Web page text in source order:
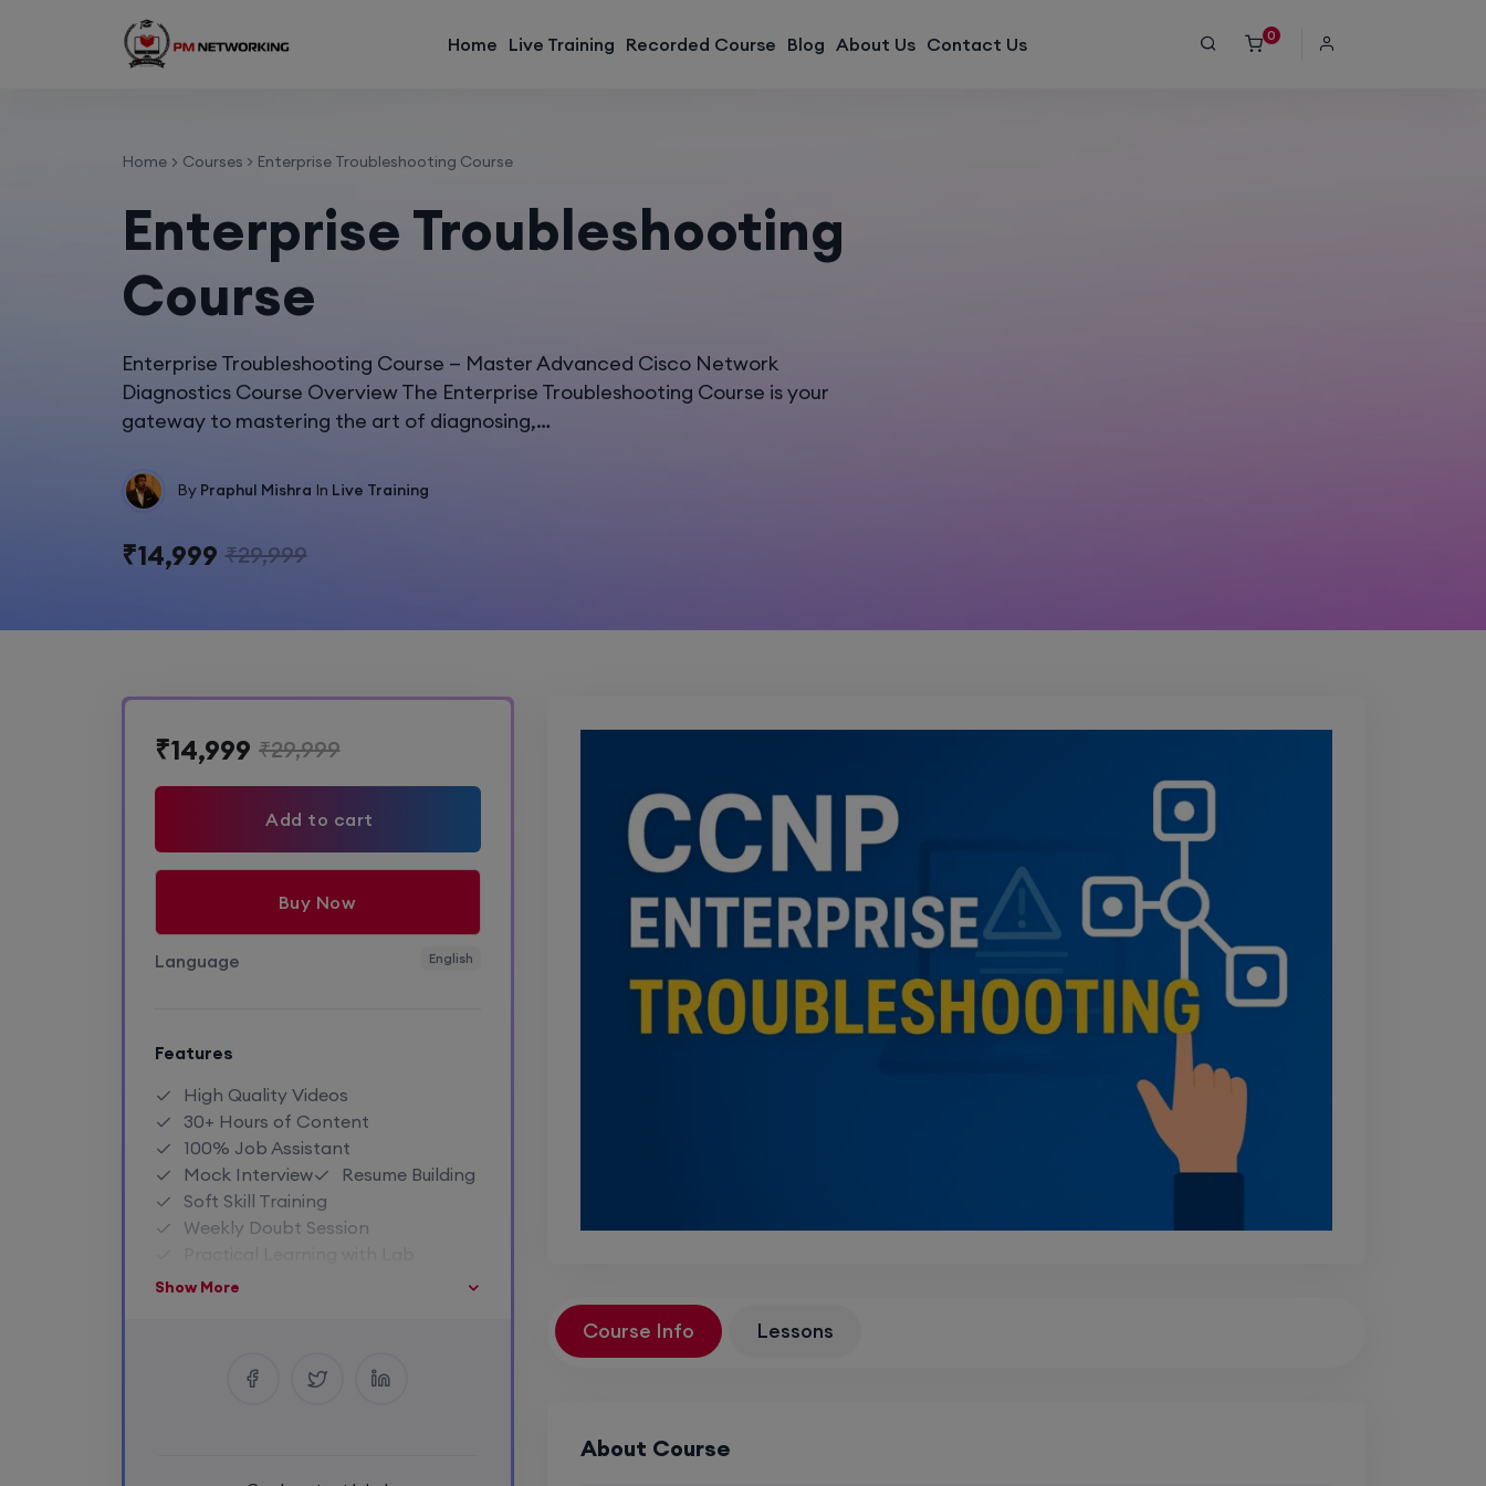
Home Live Training Recorded Course Blog About Us Contact Us 0
Home Courses > Enterprise Troubleshooting Course
Enterprise Troubleshooting
Course
Enterprise Troubleshooting Course — Master Advanced Cisco Network
Diagnostics Course Overview The Enterprise Troubleshooting Course is your
gateway to mastering the art of diagnosing,…
By Praphul Mishra In Live Training
₹14,999 ₹29,999
₹14,999 ₹29,999
Add to cart
Buy Now
Language English
Features
High Quality Videos
30+ Hours of Content
100% Job Assistant
Mock Interview
Resume Building
Soft Skill Training
Weekly Doubt Session
Life Time Recording Access
1:1 Doubt Session
Show More
Course Info Lessons
About Course